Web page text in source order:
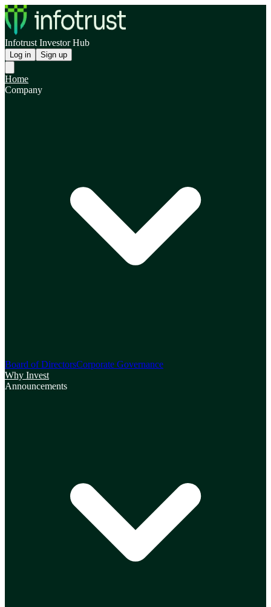
Infotrust Investor Hub
Log in Sign up
Home
Company
Board of DirectorsCorporate Governance
Why Invest
Announcements